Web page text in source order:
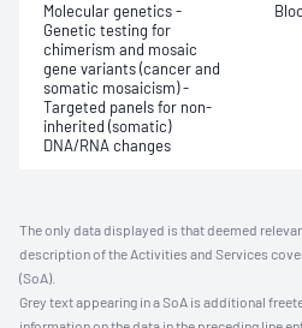
Molecular genetics -
Genetic testing for
chimerism and mosaic
gene variants (cancer and
somatic mosaicism) -
Targeted panels for non-
inherited (somatic)
DNA/RNA changes
The only data displayed is that deemed
description of the Activities and Services
(SoA).
Grey text appearing in a SoA is additional